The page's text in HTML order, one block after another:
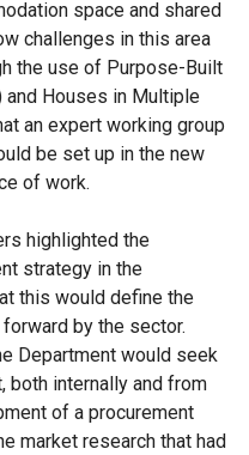
space and shared
challenges in this area
the use of Purpose-Built
and Houses in Multiple
an expert working group
be set up in the new
of work.
highlighted the
strategy in the
this would define the
by the sector.
Department would seek
both internally and from
of a procurement
market research that had